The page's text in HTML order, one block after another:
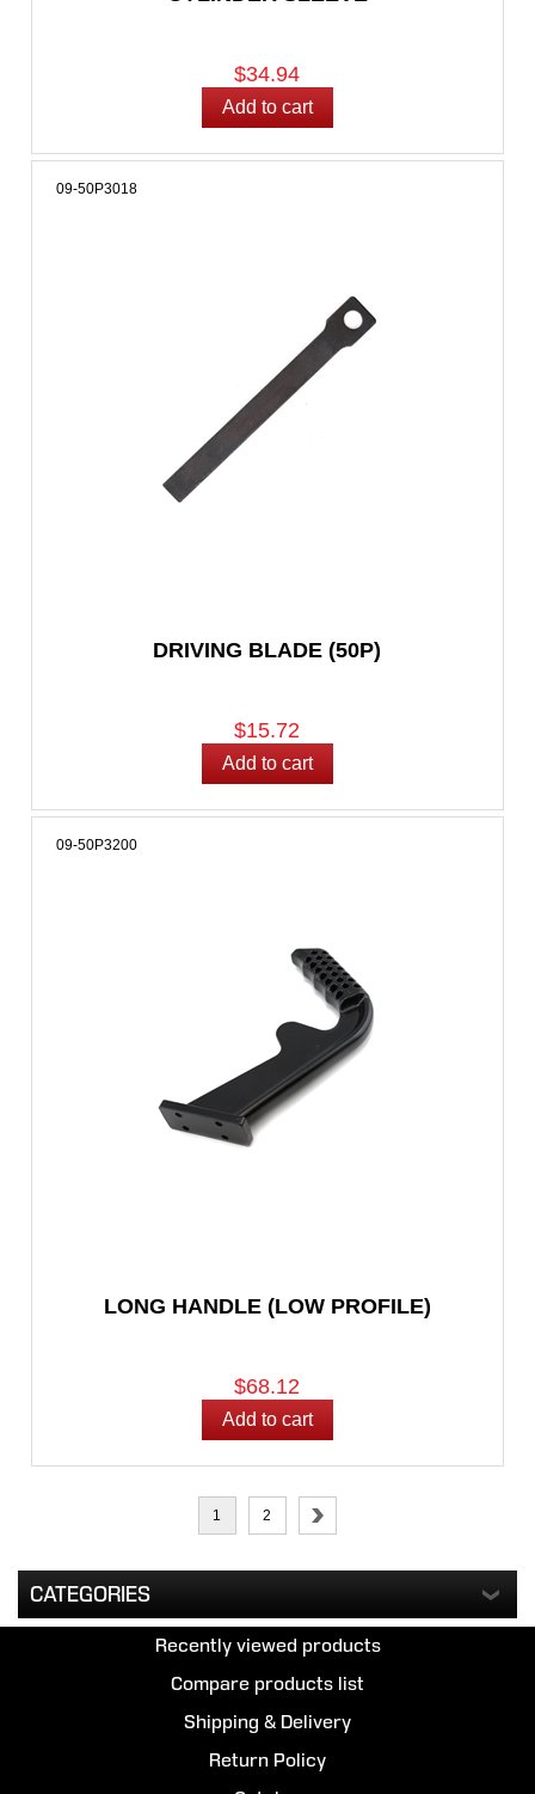
$34.94
DRIVING BLADE (50P)
09-50P3018
$15.72
LONG HANDLE (LOW PROFILE)
09-50P3200
$68.12
1 2
CATEGORIES
Recently viewed products
Compare products list
Shipping & Delivery
Return Policy